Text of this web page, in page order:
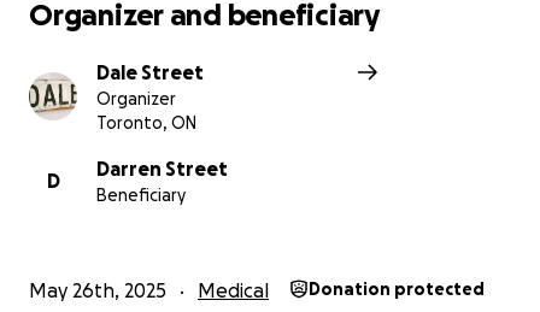
Organizer and beneficiary
Dale Street
Organizer
Toronto, ON
D
Darren Street
Beneficiary
May 26th, 2025 Medical Donation protected